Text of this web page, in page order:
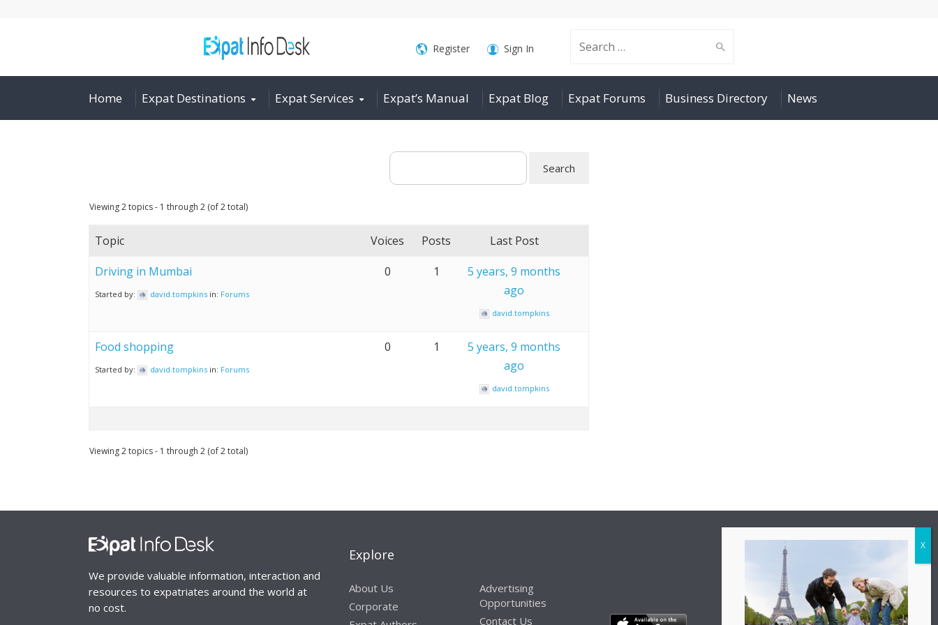
Search
for:
Register Sign In
Home Expat Destinations Expat Services Expat’s Manual Expat Blog Expat Forums Business Directory News
Viewing 2 topics - 1 through 2 (of 2 total)
Topic Voices Posts
Last Post
Driving in Mumbai
Started by: david.tompkins in: Forums
0 1
5 years, 9 months
ago
david.tompkins
Food shopping
Started by: david.tompkins in: Forums
0 1
5 years, 9 months
ago
david.tompkins
Viewing 2 topics - 1 through 2 (of 2 total)
We provide valuable information, interaction and
resources to expatriates around the world at
no cost.
Explore
About Us
Corporate
Advertising
Opportunities
Contact Us